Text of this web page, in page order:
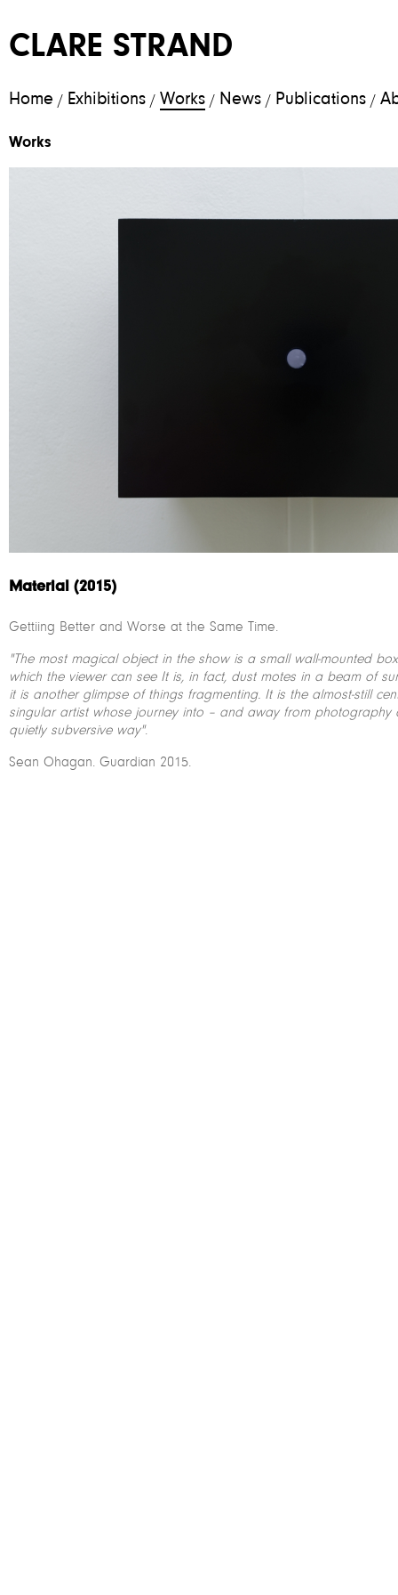
CLARE STRAND
Home / Exhibitions / Works / News / Publications /
Works
Material (2015)
Gettiing Better and Worse at the Same Time.
"The most magical object in the show is a small wall-mounted
which the viewer can see It is, in fact, dust motes in a beam of
it is another glimpse of things fragmenting. It is the almost-still
singular artist whose journey into – and away from photography
quietly subversive way".
Sean Ohagan. Guardian 2015.